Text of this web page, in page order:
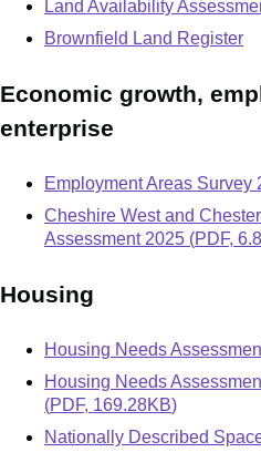
Land Availability
Brownfield Land Register
Economic growth,
enterprise
Document
Employment Areas Survey
Document
Cheshire West and
Assessment 2025 (PDF,
Housing
Document
Housing Needs
Document
Housing Needs
(PDF, 169.28KB)
Document
Nationally Described